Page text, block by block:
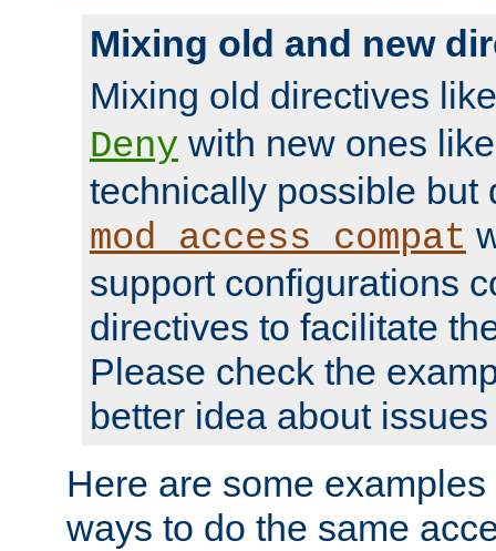
Mixing old and new
Mixing old directives
Deny with new ones
technically possible but
mod_access_compat
support configurations
directives to facilitate
Please check the
better idea about
Here are some
ways to do the same